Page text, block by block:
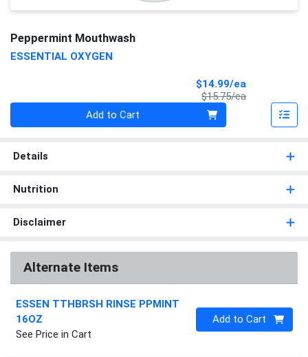
Peppermint Mouthwash
ESSENTIAL OXYGEN
$14.99/ea
$15.75/eaProduct Price
Add to Cart
Details
Nutrition
Disclaimer
Alternate Items
ESSEN TTHBRSH RINSE PPMINT
16OZ
See Price in Cart
Quantity 0
Add to Cart